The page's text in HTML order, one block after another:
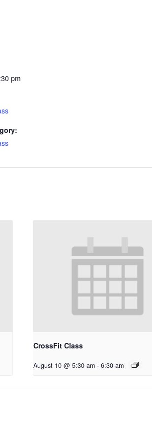
pm
CrossFit Class
August 10 @ 5:30 am - 6:30 am